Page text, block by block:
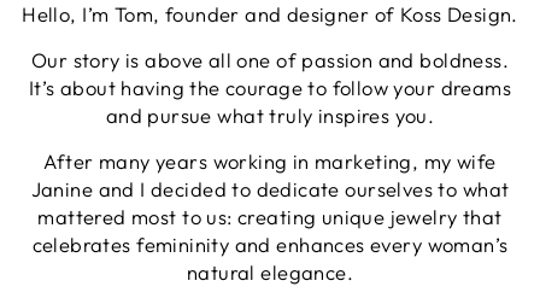
Hello, I’m Tom, founder and designer of Koss Design.
Our story is above all one of passion and boldness.
It’s about having the courage to follow your dreams
and pursue what truly inspires you.
After many years working in marketing, my wife
Janine and I decided to dedicate ourselves to what
mattered most to us: creating unique jewelry that
celebrates femininity and enhances every woman’s
natural elegance.